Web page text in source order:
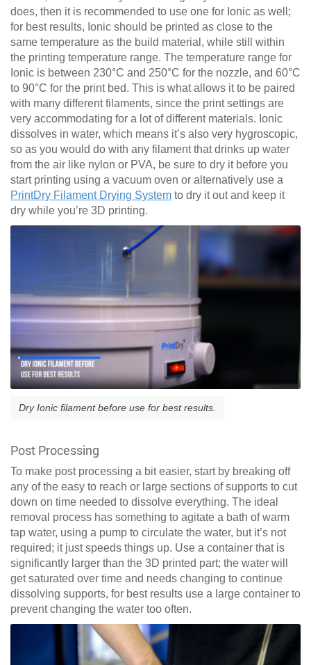
does, then it is recommended to use one for Ionic as well;
for best results, Ionic should be printed as close to the
same temperature as the build material, while still within
the printing temperature range. The temperature range for
Ionic is between 230°C and 250°C for the nozzle, and 60°C
to 90°C for the print bed. This is what allows it to be paired
with many different filaments, since the print settings are
very accommodating for a lot of different materials. Ionic
dissolves in water, which means it’s also very hygroscopic,
so as you would do with any filament that drinks up water
from the air like nylon or PVA, be sure to dry it before you
start printing using a vacuum oven or alternatively use a
PrintDry Filament Drying System to dry it out and keep it
dry while you’re 3D printing.
Dry Ionic filament before use for best results.
Post Processing
To make post processing a bit easier, start by breaking off
any of the easy to reach or large sections of supports to cut
down on time needed to dissolve everything. The ideal
removal process has something to agitate a bath of warm
tap water, using a pump to circulate the water, but it’s not
required; it just speeds things up. Use a container that is
significantly larger than the 3D printed part; the water will
get saturated over time and needs changing to continue
dissolving supports, for best results use a large container to
prevent changing the water too often.